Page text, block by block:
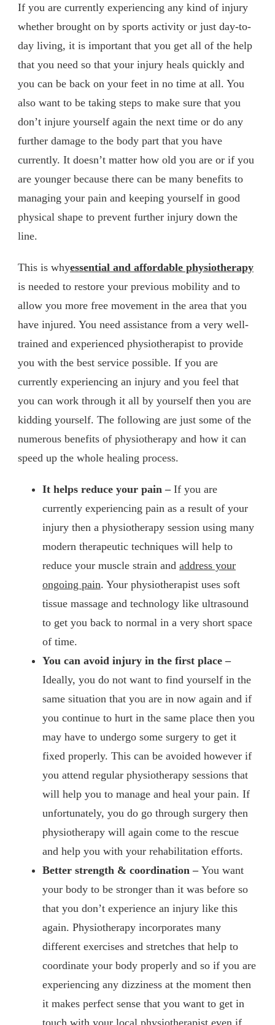
If you are currently experiencing any kind of injury
whether brought on by sports activity or just day-to-
day living, it is important that you get all of the help
that you need so that your injury heals quickly and
you can be back on your feet in no time at all. You
also want to be taking steps to make sure that you
don’t injure yourself again the next time or do any
further damage to the body part that you have
currently. It doesn’t matter how old you are or if you
are younger because there can be many benefits to
managing your pain and keeping yourself in good
physical shape to prevent further injury down the
line.
This is whyessential and affordable physiotherapy
is needed to restore your previous mobility and to
allow you more free movement in the area that you
have injured. You need assistance from a very well-
trained and experienced physiotherapist to provide
you with the best service possible. If you are
currently experiencing an injury and you feel that
you can work through it all by yourself then you are
kidding yourself. The following are just some of the
numerous benefits of physiotherapy and how it can
speed up the whole healing process.
It helps reduce your pain – If you are
currently experiencing pain as a result of your
injury then a physiotherapy session using many
modern therapeutic techniques will help to
reduce your muscle strain and address your
ongoing pain. Your physiotherapist uses soft
tissue massage and technology like ultrasound
to get you back to normal in a very short space
of time.
You can avoid injury in the first place –
Ideally, you do not want to find yourself in the
same situation that you are in now again and if
you continue to hurt in the same place then you
may have to undergo some surgery to get it
fixed properly. This can be avoided however if
you attend regular physiotherapy sessions that
will help you to manage and heal your pain. If
unfortunately, you do go through surgery then
physiotherapy will again come to the rescue
and help you with your rehabilitation efforts.
Better strength & coordination – You want
your body to be stronger than it was before so
that you don’t experience an injury like this
again. Physiotherapy incorporates many
different exercises and stretches that help to
coordinate your body properly and so if you are
experiencing any dizziness at the moment then
it makes perfect sense that you want to get in
touch with your local physiotherapist even if